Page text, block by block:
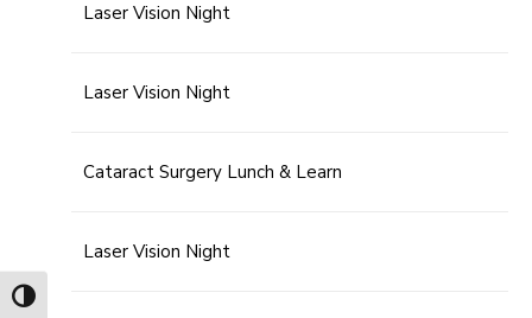
Toggle High Contrast
Laser Vision Night
Laser Vision Night
Cataract Surgery Lunch & Learn
Laser Vision Night